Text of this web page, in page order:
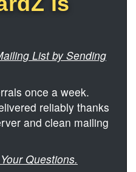
List by Sending
once a week.
reliably thanks
and clean mailing
Questions.